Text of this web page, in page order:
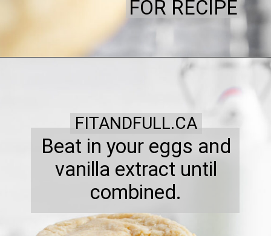
FOR RECIPE
Beat in your eggs and
vanilla extract until
combined.
FITANDFULL.CA